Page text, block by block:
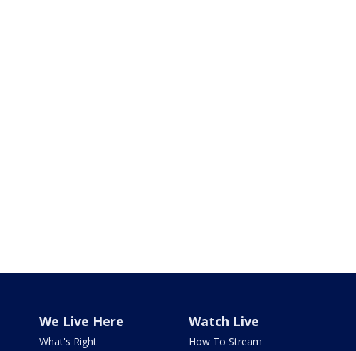
We Live Here
What's Right
Watch Live
How To Stream